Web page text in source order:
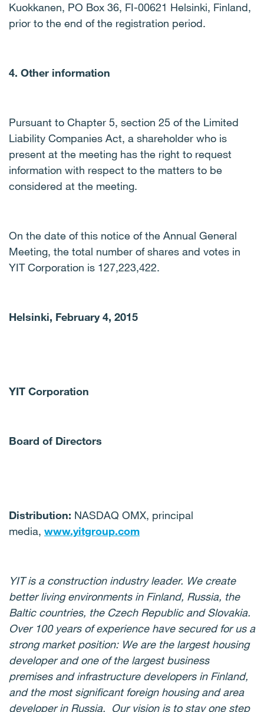
Kuokkanen, PO Box 36, FI-00621 Helsinki, Finland,
prior to the end of the registration period.
4. Other information
Pursuant to Chapter 5, section 25 of the Limited
Liability Companies Act, a shareholder who is
present at the meeting has the right to request
information with respect to the matters to be
considered at the meeting.
On the date of this notice of the Annual General
Meeting, the total number of shares and votes in
YIT Corporation is 127,223,422.
Helsinki, February 4, 2015
YIT Corporation
Board of Directors
Distribution: NASDAQ OMX, principal
media, www.yitgroup.com
YIT is a construction industry leader. We create
better living environments in Finland, Russia, the
Baltic countries, the Czech Republic and Slovakia.
Over 100 years of experience have secured for us a
strong market position: We are the largest housing
developer and one of the largest business
premises and infrastructure developers in Finland,
and the most significant foreign housing and area
developer in Russia. Our vision is to stay one step